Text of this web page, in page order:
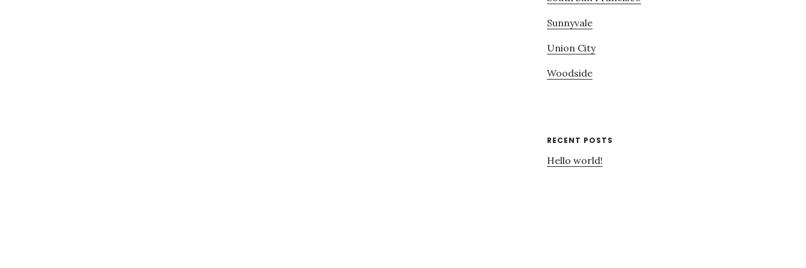
Sunnyvale
Union City
Woodside
RECENT POSTS
Hello world!